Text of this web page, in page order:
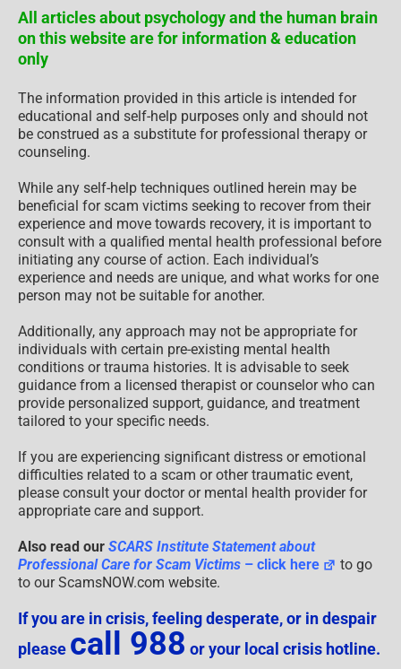
All articles about psychology and the human brain
on this website are for information & education
only
The information provided in this article is intended for
educational and self-help purposes only and should not
be construed as a substitute for professional therapy or
counseling.
While any self-help techniques outlined herein may be
beneficial for scam victims seeking to recover from their
experience and move towards recovery, it is important to
consult with a qualified mental health professional before
initiating any course of action. Each individual’s
experience and needs are unique, and what works for one
person may not be suitable for another.
Additionally, any approach may not be appropriate for
individuals with certain pre-existing mental health
conditions or trauma histories. It is advisable to seek
guidance from a licensed therapist or counselor who can
provide personalized support, guidance, and treatment
tailored to your specific needs.
If you are experiencing significant distress or emotional
difficulties related to a scam or other traumatic event,
please consult your doctor or mental health provider for
appropriate care and support.
Also read our SCARS Institute Statement about
Professional Care for Scam Victims – click here
to go
to our ScamsNOW.com website.
If you are in crisis, feeling desperate, or in despair
please call 988 or your local crisis hotline.